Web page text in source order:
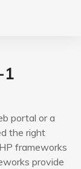
1
portal or a
the right
frameworks
provide